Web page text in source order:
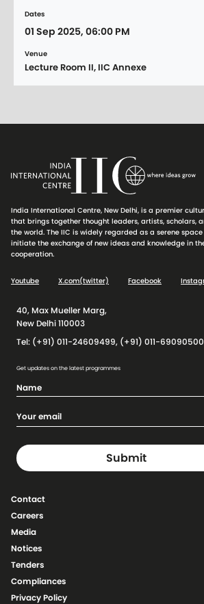
Dates
01 Sep 2025, 06:00 PM
Venue
Lecture Room II, IIC Annexe
India International Centre, New Delhi, is a premier
that brings together thought leaders, artists, scholars,
the world. The IIC is widely regarded as a serene
initiate the exchange of new ideas and knowledge in
cooperation.
Youtube X.com(twitter) Facebook
40, Max Mueller Marg,
New Delhi 110003
Tel: (+91) 011-24609499, (+91) 011-69090500
Get updates on the latest programmes
Contact
Careers
Media
Notices
Tenders
Compliances
Privacy Policy